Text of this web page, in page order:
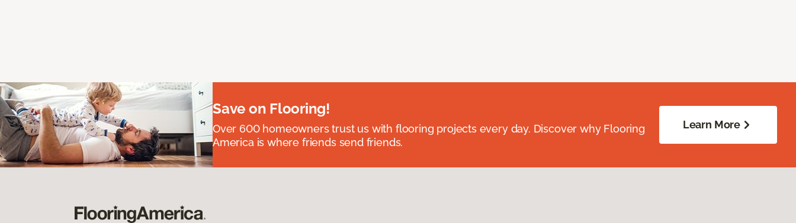
Save on Flooring!
Over 600 homeowners trust us with flooring projects every day. Discover why Flooring
America is where friends send friends.
Learn More